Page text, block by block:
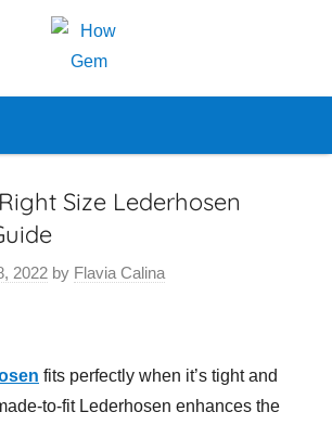
Gem
Popular
Size Lederhosen
2022 by Flavia Calina
fits perfectly when it’s tight and
to-fit Lederhosen enhances the